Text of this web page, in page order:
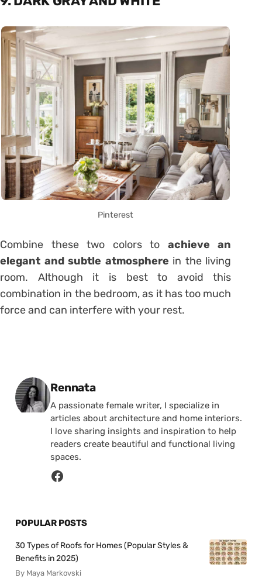
Pinterest
Combine these two colors to achieve an
elegant and subtle atmosphere in the living
room. Although it is best to avoid this
combination in the bedroom, as it has too much
force and can interfere with your rest.
Posted by
Rennata
A passionate female writer, I specialize in
articles about architecture and home interiors.
I love sharing insights and inspiration to help
readers create beautiful and functional living
spaces.
POPULAR POSTS
30 Types of Roofs for Homes (Popular Styles &
Benefits in 2025)
By Maya Markovski